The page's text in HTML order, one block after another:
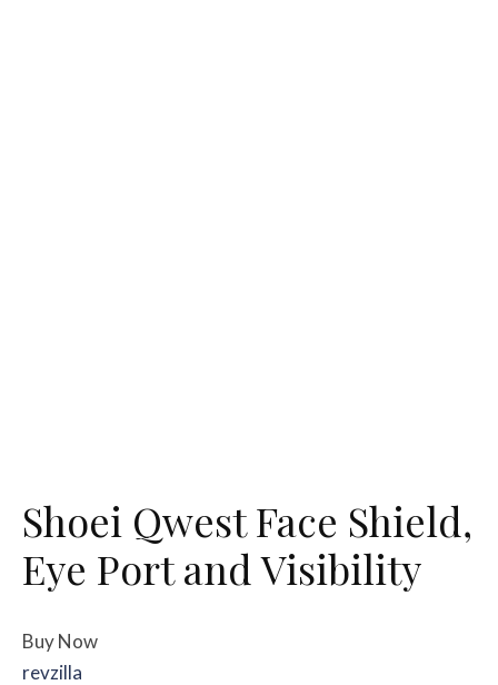
Shoei Qwest Face Shield,
Eye Port and Visibility
Buy Now
revzilla